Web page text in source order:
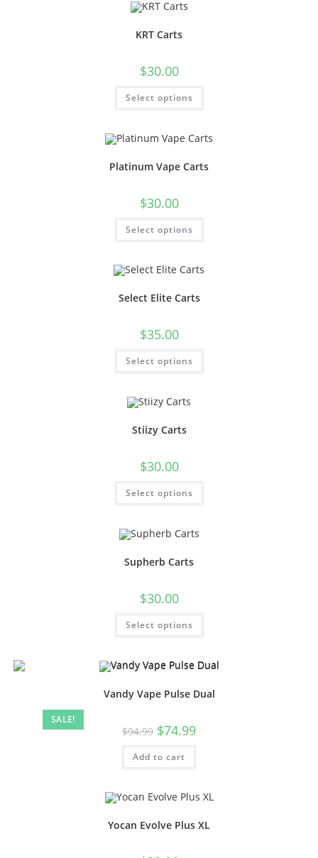
KRT Carts
$30.00
Select options
Platinum Vape Carts
$30.00
Select options
Select Elite Carts
$35.00
Select options
Stiizy Carts
$30.00
Select options
Supherb Carts
$30.00
Select options
SALE!
Vandy Vape Pulse Dual
$94.99 $74.99
Add to cart
Yocan Evolve Plus XL